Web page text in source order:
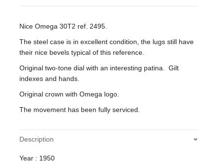
Nice Omega 30T2 ref. 2495.
The steel case is in excellent condition, the lugs still have
their nice bevels typical of this reference.
Original two-tone dial with an interesting patina. Gilt
indexes and hands.
Original crown with Omega logo.
The movement has been fully serviced.
Description
Year : 1950